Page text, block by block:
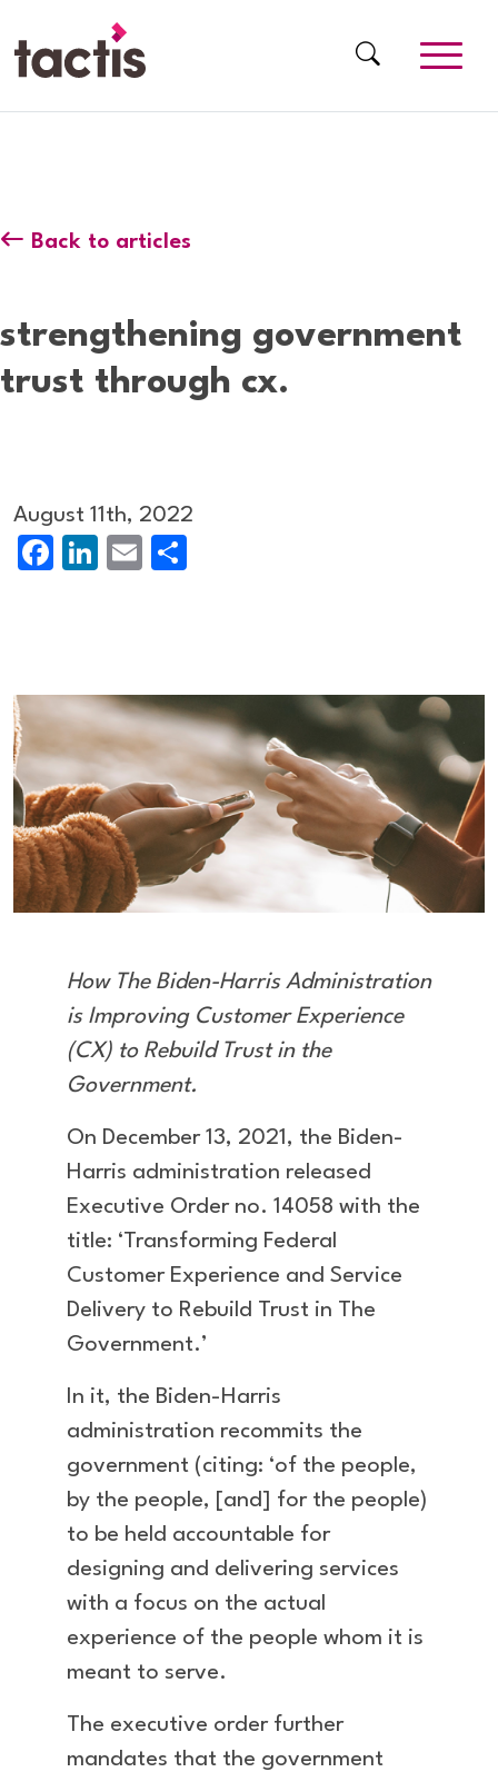
Back to articles
strengthening government
trust through cx.
August 11th, 2022
Facebook
LinkedIn
Email
How The Biden-Harris Administration
is Improving Customer Experience
(CX) to Rebuild Trust in the
Government.
On December 13, 2021, the Biden-
Harris administration released
Executive Order no. 14058 with the
title: ‘Transforming Federal
Customer Experience and Service
Delivery to Rebuild Trust in The
Government.’
In it, the Biden-Harris
administration recommits the
government (citing: ‘of the people,
by the people, [and] for the people)
to be held accountable for
designing and delivering services
with a focus on the actual
experience of the people whom it is
meant to serve.
The executive order further
mandates that the government